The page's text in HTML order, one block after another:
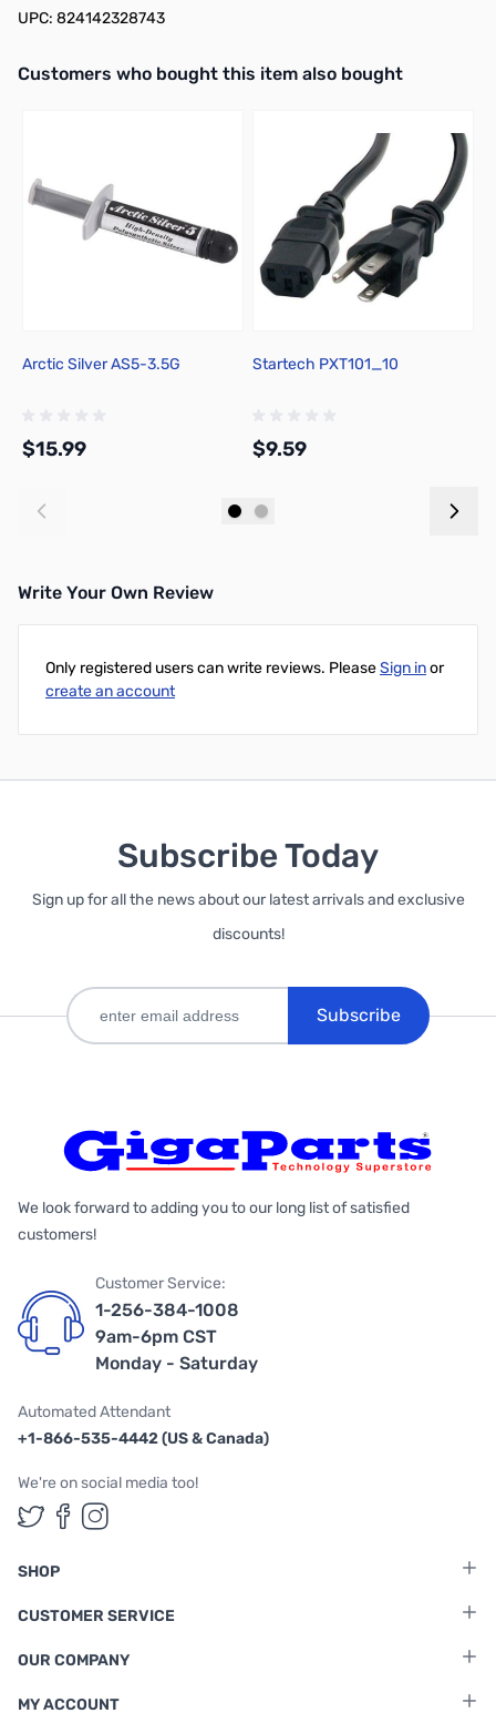
UPC: 824142328743
Interactive carousel showing related products. Use navigation
Customers who bought this item also bought
Arctic Silver AS5-3.5G
$15.99
Startech PXT101_10
$9.59
Write Your Own Review
Only registered users can write reviews. PleaseSign inor
create an account
Subscribe Today
Sign up for all the news about our latest arrivals and exclusive
discounts!
Subscribe
We look forward to adding you to our long list of satisfied
customers!
Customer Service:
1-256-384-1008
9am-6pm CST
Monday - Saturday
Automated Attendant
+1-866-535-4442 (US & Canada)
We're on social media too!
Follow us on Twitter
Follow us on Facebook
Follow us on Instagram
SHOP
CUSTOMER SERVICE
OUR COMPANY
MY ACCOUNT